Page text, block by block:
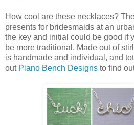
How cool are these necklaces?
presents for bridesmaids at an
the key and initial could be good if
be more traditional. Made out of
is handmade and individual, and
out Piano Bench Designs to find